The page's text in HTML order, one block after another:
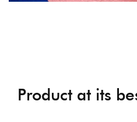
Product at its